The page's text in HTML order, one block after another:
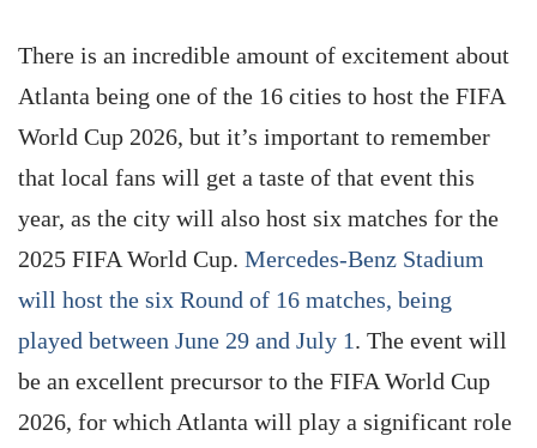
There is an incredible amount of excitement about
Atlanta being one of the 16 cities to host the FIFA
World Cup 2026, but it’s important to remember
that local fans will get a taste of that event this
year, as the city will also host six matches for the
2025 FIFA World Cup. Mercedes-Benz Stadium
will host the six Round of 16 matches, being
played between June 29 and July 1. The event will
be an excellent precursor to the FIFA World Cup
2026, for which Atlanta will play a significant role